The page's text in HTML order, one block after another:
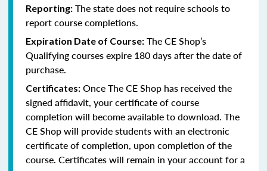
Reporting: The state does not require schools to
report course completions.
Expiration Date of Course: The CE Shop’s
Qualifying courses expire 180 days after the date of
purchase.
Certificates: Once The CE Shop has received the
signed affidavit, your certificate of course
completion will become available to download. The
CE Shop will provide students with an electronic
certificate of completion, upon completion of the
course. Certificates will remain in your account for a